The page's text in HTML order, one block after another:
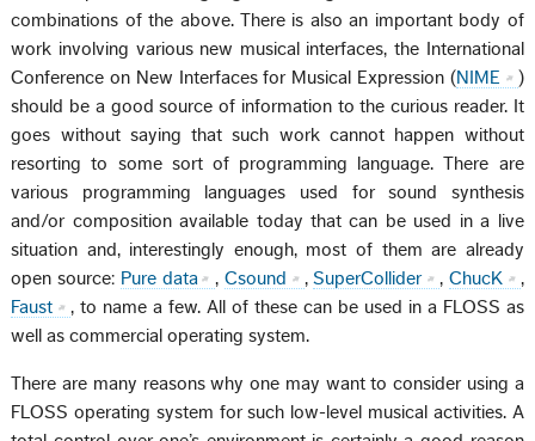
combinations of the above. There is also an important body of
work involving various new musical interfaces, the International
Conference on New Interfaces for Musical Expression (NIME
)
should be a good source of information to the curious reader. It
goes without saying that such work cannot happen without
resorting to some sort of programming language. There are
various programming languages used for sound synthesis
and/or composition available today that can be used in a live
situation and, interestingly enough, most of them are already
open source: Pure data , Csound ,SuperCollider , ChucK
,
Faust
, to name a few. All of these can be used in a FLOSS as
well as commercial operating system.
There are many reasons why one may want to consider using a
FLOSS operating system for such low-level musical activities. A